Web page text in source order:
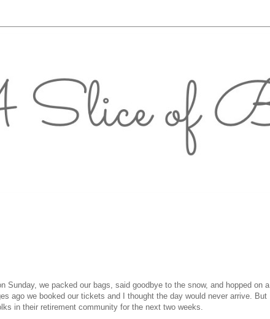
Sunday, we packed our bags, said goodbye to the snow, and hopped on a
ago we booked our tickets and I thought the day would never arrive. But
in their retirement community for the next two weeks.